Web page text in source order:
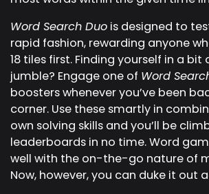
Word Search Duo is designed to
rapid fashion, rewarding anyone
18 tiles first. Finding yourself in a
jumble? Engage one of Word
boosters whenever you’ve been
corner. Use these smartly in
own solving skills and you’ll be
leaderboards in no time. Word
well with the on-the-go nature of
Now, however, you can duke it out